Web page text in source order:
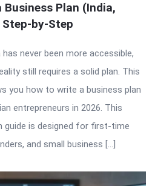
Business Plan (India,
Step-by-Step
never been more accessible,
still requires a solid plan. This
you how to write a business plan
entrepreneurs in 2026. This
guide is designed for first-time
and small business […]